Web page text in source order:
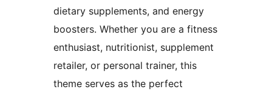
dietary supplements, and energy
boosters. Whether you are a fitness
enthusiast, nutritionist, supplement
retailer, or personal trainer, this
theme serves as the perfect